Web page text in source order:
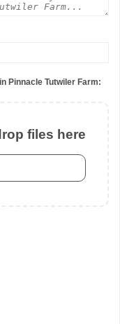
Pinnacle Tutwiler Farm:
files here